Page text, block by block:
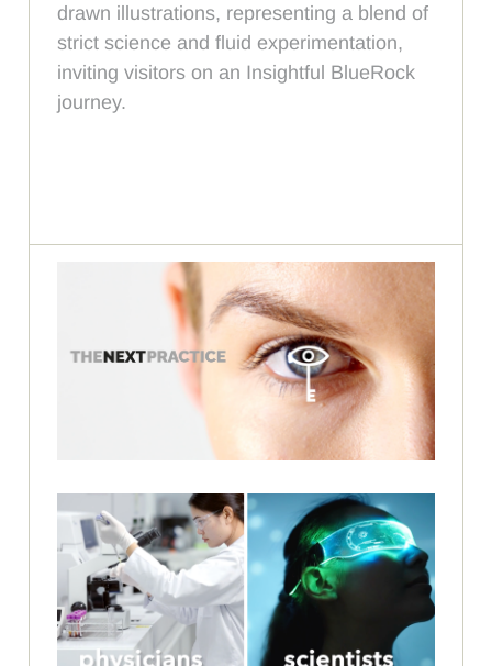
drawn illustrations, representing a blend of
strict science and fluid experimentation,
inviting visitors on an Insightful BlueRock
journey.